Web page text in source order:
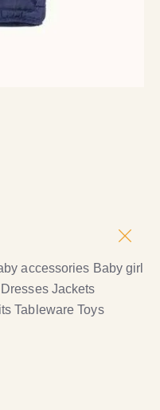
accessories Baby girl
Dresses Jackets
Tableware Toys